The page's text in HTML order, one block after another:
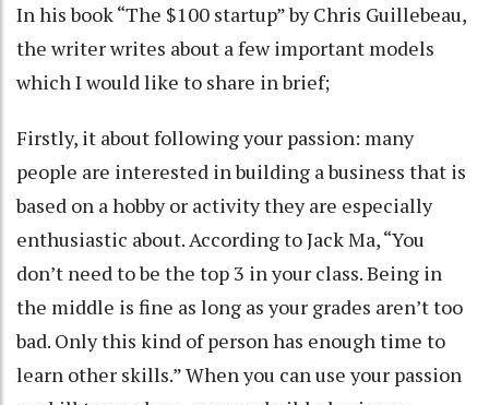
In his book “The $100 startup” by Chris Guillebeau,
the writer writes about a few important models
which I would like to share in brief;
Firstly, it about following your passion: many
people are interested in building a business that is
based on a hobby or activity they are especially
enthusiastic about. According to Jack Ma, “You
don’t need to be the top 3 in your class. Being in
the middle is fine as long as your grades aren’t too
bad. Only this kind of person has enough time to
learn other skills.” When you can use your passion